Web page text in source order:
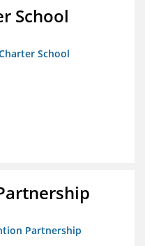
School
School
Partnership